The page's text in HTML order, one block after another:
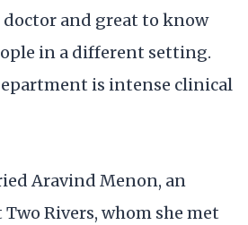
doctor and great to know
in a different setting.
is intense clinical
Aravind Menon, an
Rivers, whom she met